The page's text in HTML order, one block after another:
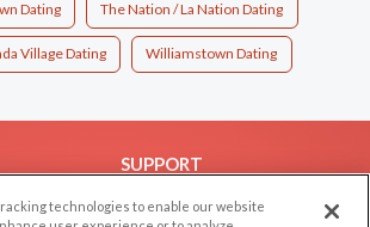
Dating The Nation / La Nation Dating
Village Dating Williamstown Dating
SUPPORT
Help/FAQ
technologies to enable our website